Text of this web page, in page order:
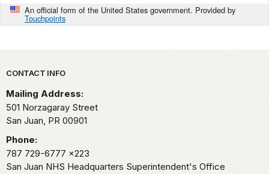
An official form of the United States government. Provided by
Touchpoints
Park footer
CONTACT INFO
Mailing Address:
501 Norzagaray Street
San Juan, PR 00901
Phone:
787 729-6777 x223
San Juan NHS Headquarters Superintendent's Office